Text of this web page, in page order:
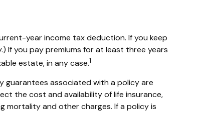
year income tax deduction. If you keep
If you pay premiums for at least three years
estate, in any case.1
guarantees associated with a policy are
the cost and availability of life insurance,
mortality and other charges. If a policy is